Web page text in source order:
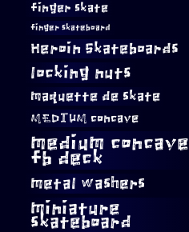
finger skate
finger skateboard
Heroin Skateboards
locking nuts
maquette de skate
MEDIUM concave
medium concave
fb deck
metal washers
miniature
skateboard